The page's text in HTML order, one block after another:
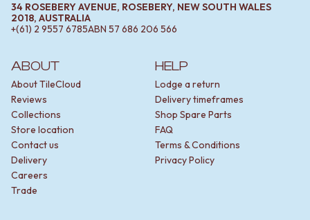
ABOUT
About TileCloud
Reviews
Collections
Store location
Contact us
Delivery
Careers
Trade
HELP
Lodge a return
Delivery timeframes
Shop Spare Parts
FAQ
Terms & Conditions
Privacy Policy
34 ROSEBERY AVENUE, ROSEBERY, NEW SOUTH WALES
2018, AUSTRALIA
+(61) 2 9557 6785ABN 57 686 206 566